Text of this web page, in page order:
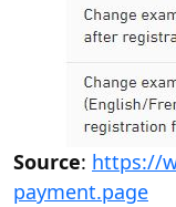
Source: https://
payment.page